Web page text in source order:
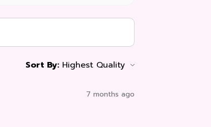
Sort By:
7 months ago